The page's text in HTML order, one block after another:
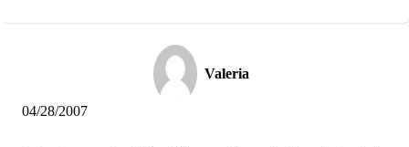
Valeria
04/28/2007